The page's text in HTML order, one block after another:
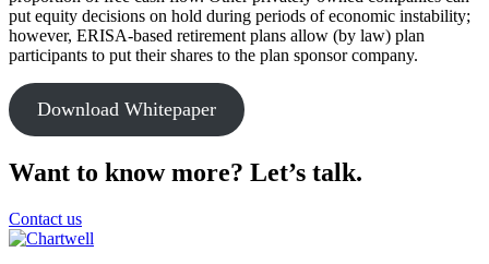
put equity decisions on hold during periods of economic instability;
however, ERISA-based retirement plans allow (by law) plan
participants to put their shares to the plan sponsor company.
Download Whitepaper
Want to know more? Let’s talk.
Contact us